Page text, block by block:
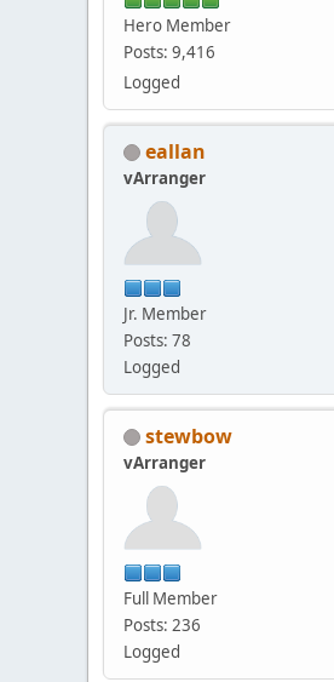
Hero Member
Posts: 9,416
Logged
eallan
vArranger
Jr. Member
Posts: 78
Logged
stewbow
vArranger
Full Member
Posts: 236
Logged